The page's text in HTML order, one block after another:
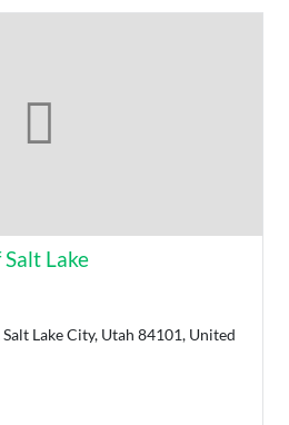
Lake
Lake City, Utah 84101, United